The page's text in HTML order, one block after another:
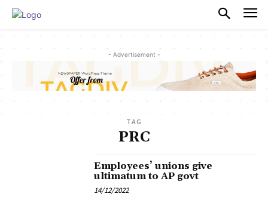
- Advertisement -
TAG
PRC
Employees’ unions give
ultimatum to AP govt
14/12/2022